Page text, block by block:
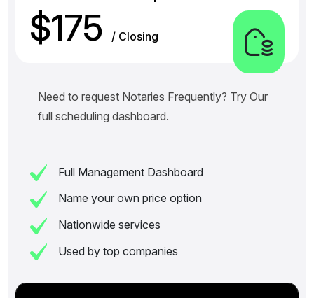
$175 / Closing
Need to request Notaries Frequently? Try Our
full scheduling dashboard.
Full Management Dashboard
Name your own price option
Nationwide services
Used by top companies